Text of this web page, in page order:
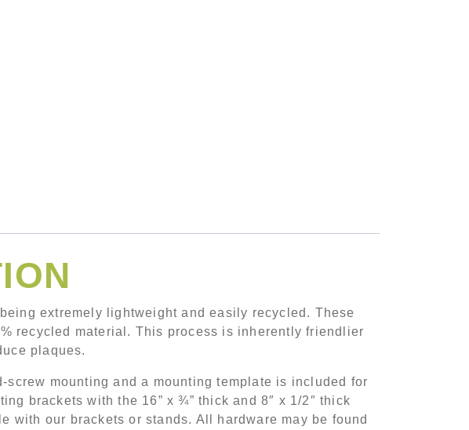
extremely lightweight and easily recycled. These
recycled material. This process is inherently friendlier
plaques.
screw mounting and a mounting template is included for
brackets with the 16” x ¾” thick and 8″ x 1/2″ thick
with our brackets or stands. All hardware may be found